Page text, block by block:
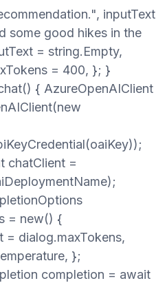
inputText
some good hikes in the
= string.Empty,
= 400, }; }
{ AzureOpenAIClient
chatClient =
= new() {
= dialog.maxTokens,
};
completion = await